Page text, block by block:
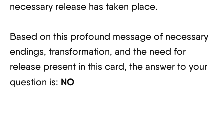
necessary release has taken place.
Based on this profound message of necessary
endings, transformation, and the need for
release present in this card, the answer to your
question is: NO